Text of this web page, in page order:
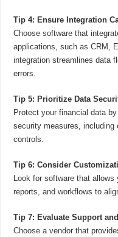
Tip 4: Ensure Integration
Choose software that
applications, such as CRM,
integration streamlines data
errors.
Tip 5: Prioritize Data
Protect your financial data
security measures,
controls.
Tip 6: Consider
Look for software that
reports, and workflows to
Tip 7: Evaluate Support
Choose a vendor that